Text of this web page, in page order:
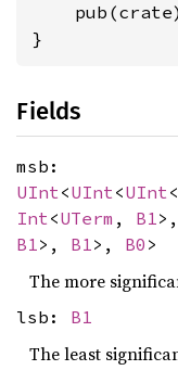
}
Fields
msb:
UInt<UInt<UInt<
Int<UTerm , B1>,
B1>, B1>, B0 >
The more
lsb: B1
The least